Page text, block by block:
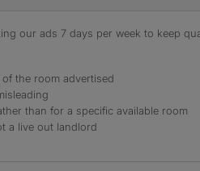
our ads 7 days per week to keep
the room advertised
than for a specific available room
a live out landlord